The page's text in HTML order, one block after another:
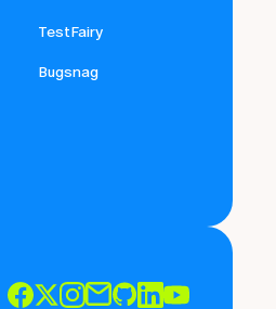
TestFairy
Bugsnag